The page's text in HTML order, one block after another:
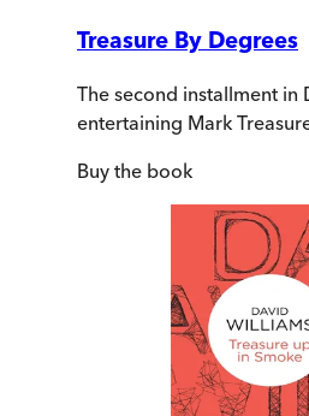
Treasure By Degrees
The second installment
entertaining Mark
Buy the book